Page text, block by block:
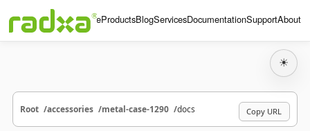
HomeProductsBlogServicesDocumentationSupportAbout
☀
Root accessories metal-case-1290 docs Copy URL